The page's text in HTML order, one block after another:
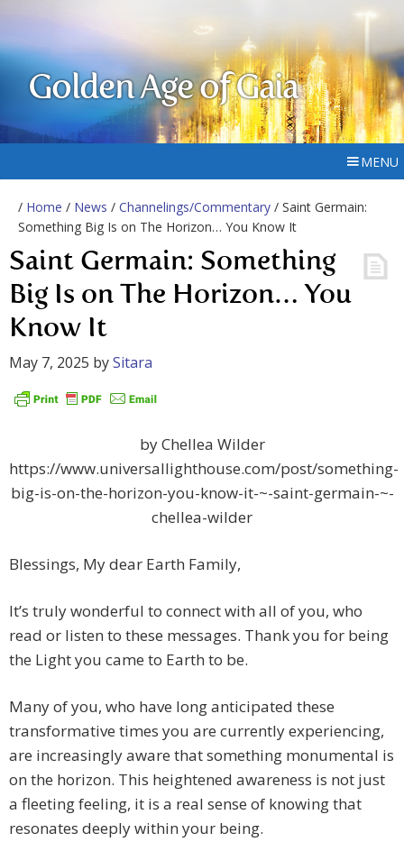
Golden Age of Gaia
MENU
/ Home / News / Channelings/Commentary / Saint Germain:
Something Big Is on The Horizon… You Know It
Saint Germain: Something
Big Is on The Horizon… You
Know It
May 7, 2025 bySitara
by Chellea Wilder
https://www.universallighthouse.com/post/something-
big-is-on-the-horizon-you-know-it-~-saint-germain-~-
chellea-wilder
Blessings, My dear Earth Family,
It’s truly wonderful to connect with all of you, who
read or listen to these messages. Thank you for being
the Light you came to Earth to be.
Many of you, who have long anticipated these
transformative times you are currently experiencing,
are increasingly aware that something monumental is
on the horizon. This heightened awareness is not just
a fleeting feeling, it is a real sense of knowing that
resonates deeply within your being.